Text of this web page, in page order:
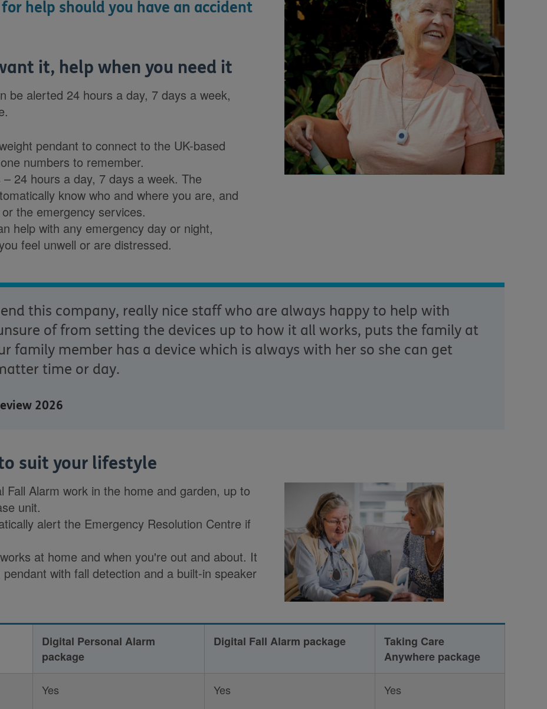
help should you have an accident
it, help when you need it
be alerted 24 hours a day, 7 days a week,
pendant to connect to the UK-based
numbers to remember.
24 hours a day, 7 days a week. The
know who and where you are, and
the emergency services.
help with any emergency day or night,
feel unwell or are distressed.
this company, really nice staff who are always happy to help with
of from setting the devices up to how it all works, puts the family at
family member has a device which is always with her so she can get
time or day.
2026
suit your lifestyle
Fall Alarm work in the home and garden, up to
unit.
alert the Emergency Resolution Centre if
at home and when you're out and about. It
with fall detection and a built-in speaker
Digital Personal Alarm
package
Digital Fall Alarm package
Taking Care
Anywhere package
Yes Yes Yes